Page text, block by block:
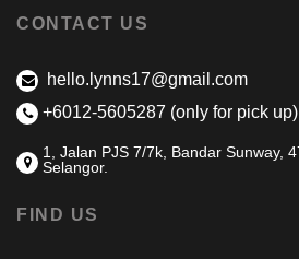
CONTACT US
hello.lynns17@gmail.com
+6012-5605287 (only for pick up)
1, Jalan PJS 7/7k, Bandar Sunway,
Selangor.
FIND US